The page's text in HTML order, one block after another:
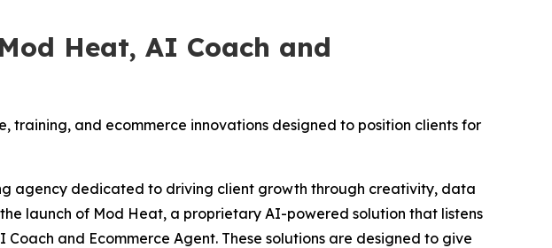
Heat, AI Coach and
training, and ecommerce innovations designed to position clients for
agency dedicated to driving client growth through creativity, data
launch of Mod Heat, a proprietary AI-powered solution that listens
and Ecommerce Agent. These solutions are designed to give